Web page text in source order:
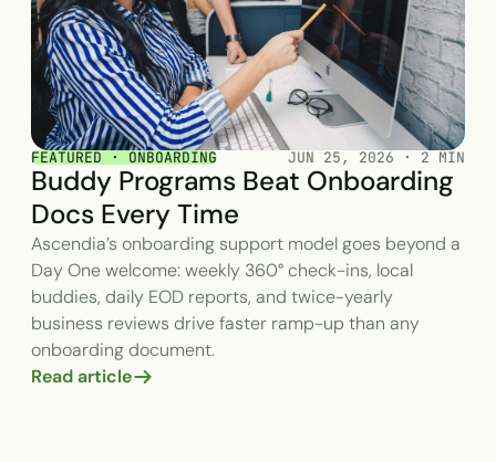
FEATURED · ONBOARDING JUN 25, 2026 · 2 MIN
Buddy Programs Beat Onboarding
Docs Every Time
Ascendia’s onboarding support model goes beyond a
Day One welcome: weekly 360° check-ins, local
buddies, daily EOD reports, and twice-yearly
business reviews drive faster ramp-up than any
onboarding document.
Read article